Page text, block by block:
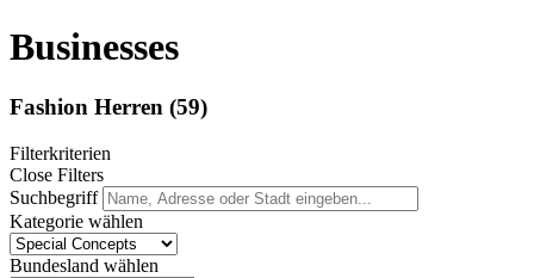
Businesses
Fashion Herren (59)
Filterkriterien
Close Filters
Suchbegriff
Kategorie wählen
Bundesland wählen